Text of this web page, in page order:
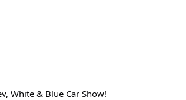
White & Blue Car Show!